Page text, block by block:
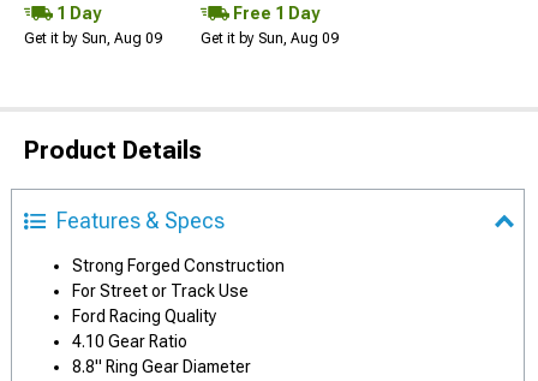
1 Day
Get it by Sun, Aug 09
Free 1 Day
Get it by Sun, Aug 09
Product Details
Features & Specs
Strong Forged Construction
For Street or Track Use
Ford Racing Quality
4.10 Gear Ratio
8.8" Ring Gear Diameter